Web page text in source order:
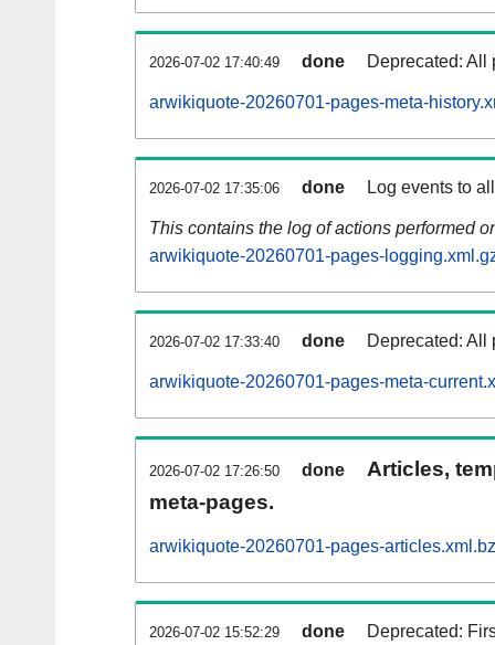
2026-07-02 17:40:49 done Deprecated: All
arwikiquote-20260701-pages-meta-
2026-07-02 17:35:06 done Log events to
This contains the log of actions performed
arwikiquote-20260701-pages-
2026-07-02 17:33:40 done Deprecated: All
arwikiquote-20260701-pages-meta-
2026-07-02 17:26:50 done
Articles,
meta-pages.
arwikiquote-20260701-pages-
2026-07-02 15:52:29 done Deprecated: